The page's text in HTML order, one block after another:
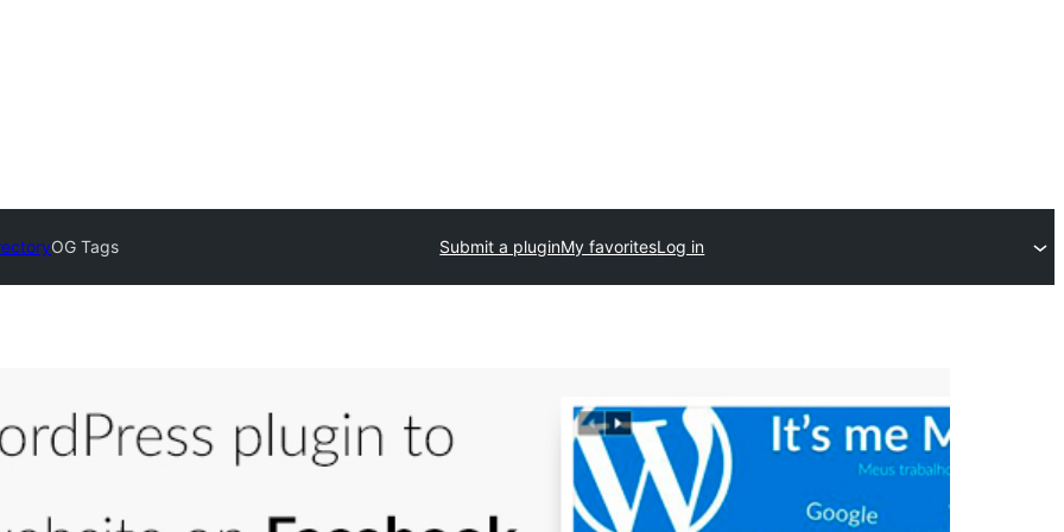
OG Tags Submit a pluginMy favoritesLog in